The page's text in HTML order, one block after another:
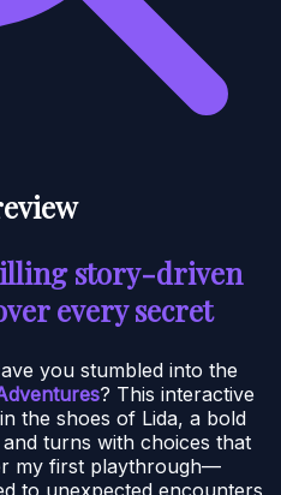
story-driven
every secret
you stumbled into the
? This interactive
the shoes of Lida, a bold
turns with choices that
my first playthrough—
to unexpected encounters